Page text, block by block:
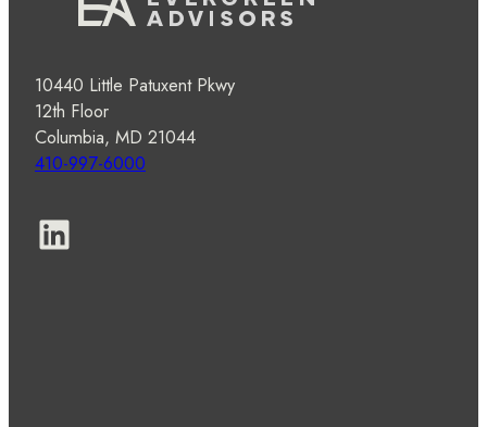
10440 Little Patuxent Pkwy
12th Floor
Columbia, MD 21044
410-997-6000
LinkedIn